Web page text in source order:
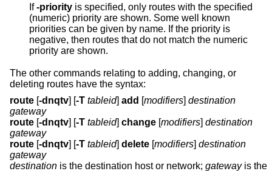
If-priority is specified, only routes with the specified
(numeric) priority are shown. Some well known
priorities can be given by name. If the priority is
negative, then routes that do not match the numeric
priority are shown.
The other commands relating to adding, changing, or
deleting routes have the syntax:
route [-dnqtv] [-T tableid] add [modifiers] destination
gateway
route [-dnqtv] [-T tableid] change [modifiers] destination
gateway
route [-dnqtv] [-T tableid] delete [modifiers] destination
gateway
destination is the destination host or network; gatewayis the